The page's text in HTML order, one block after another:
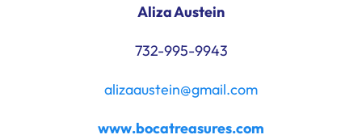
Aliza Austein
732-995-9943
alizaaustein@gmail.com
www.bocatreasures.com